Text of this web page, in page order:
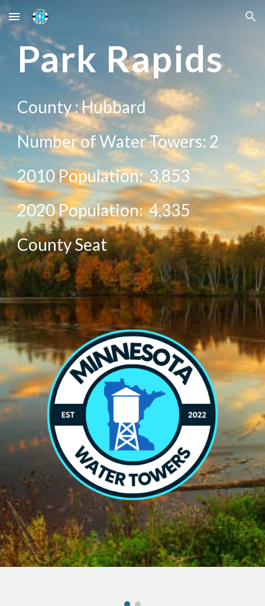
Skip to main content Skip to navigation
Park Rapids
County :Hubbard
Number of Water Towers: 2
2010 Population:3,853
2020Population:4,335
County Seat